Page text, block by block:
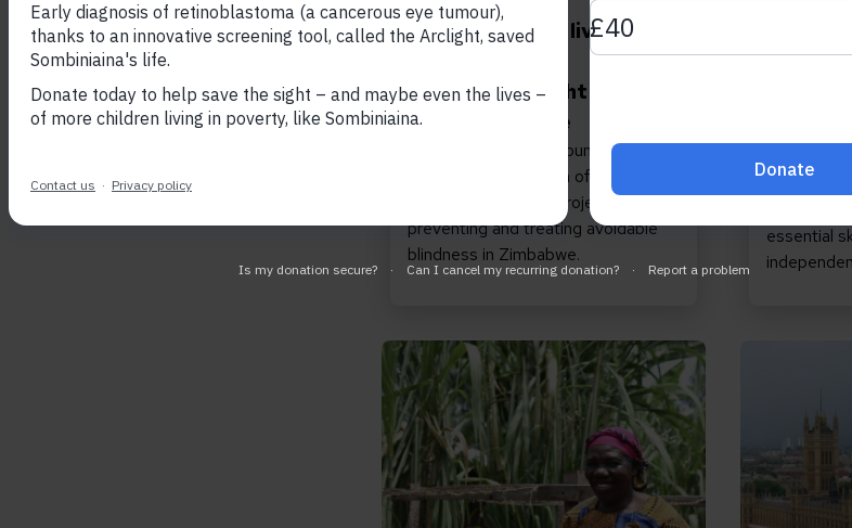
April 20, 2026
Sight restored, lives
Celebrating Light up
Lives Zimbabwe
We are thrilled to announce the
successful conclusion of our three-
year Light up Lives project,
preventing and treating avoidable
blindness in Zimbabwe.
How
can
of girls
How an
in
20,000
essential
Read Inclusion Matters: Join us to help build a
Read